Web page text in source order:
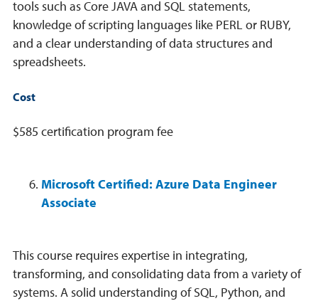
tools such as Core JAVA and SQL statements,
knowledge of scripting languages like PERL or RUBY,
and a clear understanding of data structures and
spreadsheets.
Cost
$585 certification program fee
Microsoft Certified: Azure Data Engineer
Associate
This course requires expertise in integrating,
transforming, and consolidating data from a variety of
systems. A solid understanding of SQL, Python, and